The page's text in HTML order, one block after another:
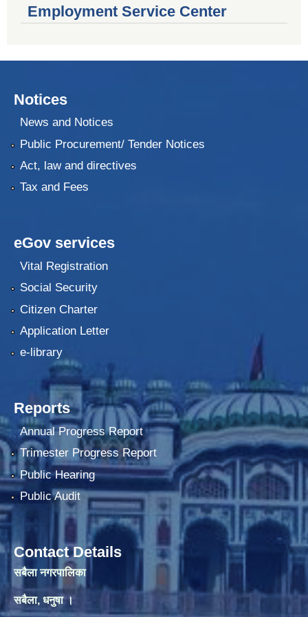
Employment Service Center
Notices
News and Notices
Public Procurement/ Tender Notices
Act, law and directives
Tax and Fees
eGov services
Vital Registration
Social Security
Citizen Charter
Application Letter
e-library
Reports
Annual Progress Report
Trimester Progress Report
Public Hearing
Public Audit
Contact Details
सबैला नगरपालिका
सबैला, धनुषा ।